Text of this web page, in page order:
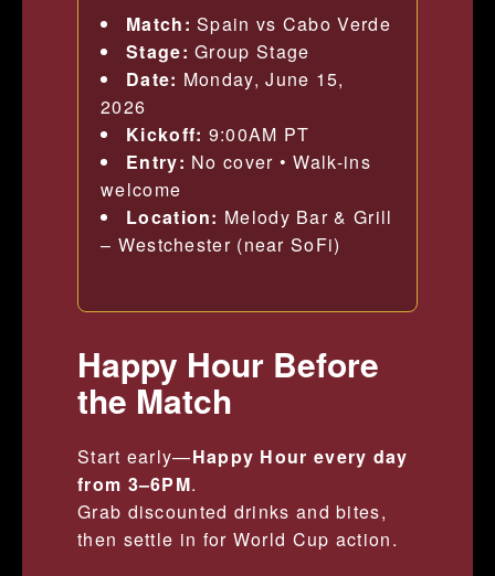
Match: Spain vs Cabo Verde
Stage: Group Stage
Date: Monday, June 15,
2026
Kickoff: 9:00AM PT
Entry: No cover • Walk-ins
welcome
Location: Melody Bar & Grill
– Westchester (near SoFi)
Happy Hour Before
the Match
Start early—Happy Hour every day
from 3–6PM.
Grab discounted drinks and bites,
then settle in for World Cup action.